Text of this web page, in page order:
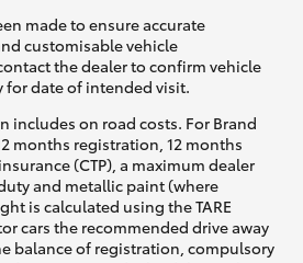
made to ensure accurate
customisable vehicle
the dealer to confirm vehicle
date of intended visit.
includes on road costs. For Brand
months registration, 12 months
(CTP), a maximum dealer
and metallic paint (where
is calculated using the TARE
cars the recommended drive away
balance of registration, compulsory